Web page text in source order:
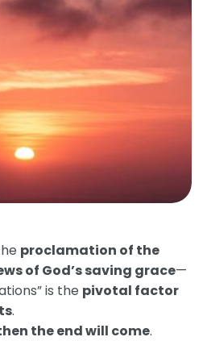
proclamation of the
of God’s saving grace—
is the pivotal factor
.
the end will come.